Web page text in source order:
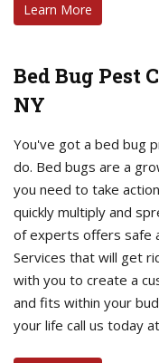
Learn More
Bed Bug Pest
NY
You've got a bed bug
do. Bed bugs are a
you need to take
quickly multiply and
of experts offers safe
Services that will get
with you to create a
and fits within your
your life call us today